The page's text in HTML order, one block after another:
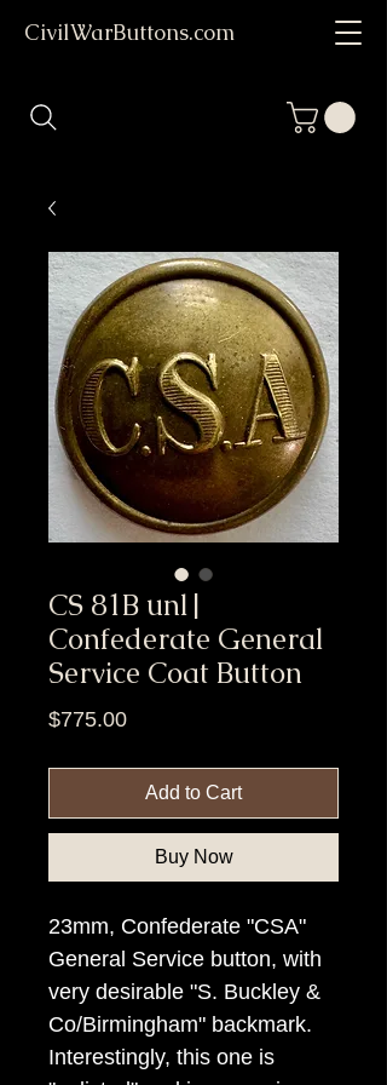
CivilWarButtons.com
CS 81B unl|
Confederate General
Service Coat Button
$775.00Price
Add to Cart
Buy Now
23mm, Confederate "CSA"
General Service button, with
very desirable "S. Buckley &
Co/Birmingham" backmark.
Interestingly, this one is